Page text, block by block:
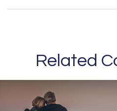
Related